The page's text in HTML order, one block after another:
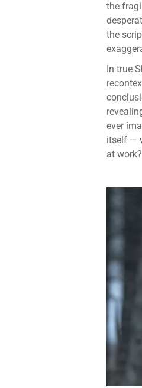
the
the
In true
ever
itself —
at work?